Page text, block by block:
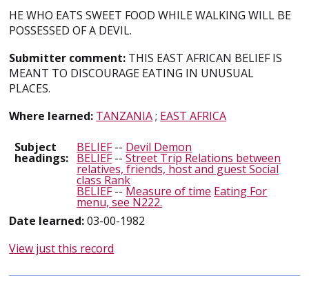
HE WHO EATS SWEET FOOD WHILE WALKING WILL BE
POSSESSED OF A DEVIL.
Submitter comment: THIS EAST AFRICAN BELIEF IS
MEANT TO DISCOURAGE EATING IN UNUSUAL
PLACES.
Where learned: TANZANIA; EAST AFRICA
Subject
headings:
BELIEF-- Devil Demon
BELIEF--Street Trip Relations between
relatives, friends, host and guest Social
class Rank
BELIEF-- Measure of time Eating For
menu, see N222.
Date learned:03-00-1982
View just this record